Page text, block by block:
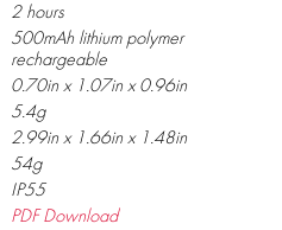
2 hours
500mAh lithium polymer
rechargeable
0.70in x 1.07in x 0.96in
5.4g
2.99in x 1.66in x 1.48in
54g
IP55
PDF Download